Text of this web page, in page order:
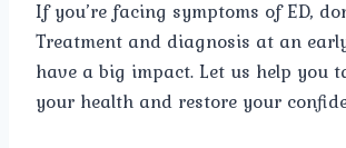
If you’re facing symptoms of ED,
Treatment and diagnosis at an
have a big impact. Let us help you
your health and restore your